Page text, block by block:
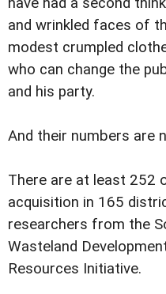
and wrinkled faces of
modest crumpled
who can change the
and his party.
And their numbers are
There are at least 252
acquisition in 165
researchers from the
Wasteland
Resources Initiative.